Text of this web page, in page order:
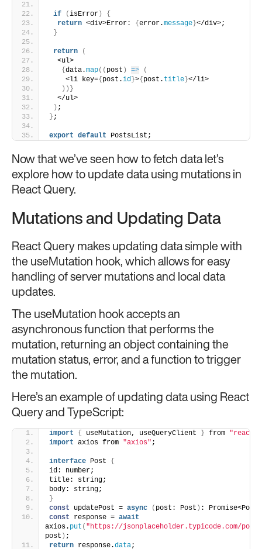
if (isError )
{
return <div>Error: { error.message }</div>;
}
return
(
  <ul>
{ data.map( ( post ) =>
(
    <li key=
{ post.id }>{ post. title }</li>
) ) }
  </ul>
) ;
} ;
export default PostsList;
Now that we’ve seen how to fetch data let’s
explore how to update data using mutations in
React Query.
Mutations and Updating Data
React Query makes updating data simple with
the useMutation hook, which allows for easy
handling of server mutations and local data
updates.
The useMutation hook accepts an
asynchronous function that performs the
mutation, returning an object containing the
mutation status, error, and a function to trigger
the mutation.
Here’s an example of updating data using React
Query and TypeScript:
import { useMutation, useQueryClient } from "react-
import axios from "axios" ;
interface Post {
id: number;
title: string;
body: string;
}
const updatePost = async ( post: Post ) :
const response = await
axios. put ( "https://jsonplaceholder.typicode.com/
post ) ;
return response.data;